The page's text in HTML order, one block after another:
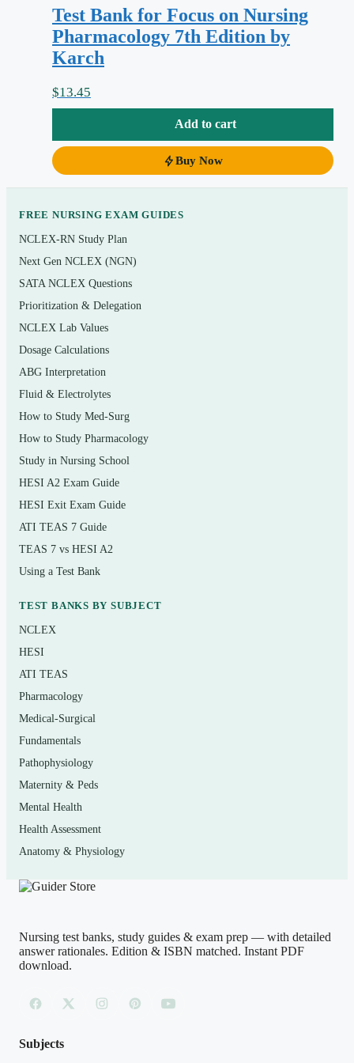
distractors are wrong
Coverage that follows the nursing process
(assessment, planning, implementation, evaluation)
as the textbook frames it
Topics covered
Principles of pharmacology: pharmacokinetics,
pharmacodynamics, and the nursing process applied
Autonomic nervous system drugs (adrenergics,
cholinergics, and their blockers)
Cardiovascular and renal agents: antihypertensives,
antidysrhythmics, diuretics, and drugs for heart
failure
Central nervous system drugs: analgesics,
anaesthetics, antiepileptics, and psychotherapeutic
agents
Anti-infective therapy: antibiotics, antivirals,
antifungals, and antitubercular drugs
Respiratory, gastrointestinal, and immune/anti-
Who it’s for
This is built for nursing students working through a
pharmacology course that uses Lilley’s
and the Nursing Process
drug therapy for NCLEX-RN or NCLEX-PN
preparation. It is equally useful for practical/vocational
material, and educators who want extra application-level
How to use it (the right way)
Use it as a self-assessment tool, not a shortcut. After you
looking at the answers, then read every rationale — even
Test Bank for Focus on Nursing
Pharmacology 7th Edition by
Karch
$13.45
Add to cart
Buy Now
FREE NURSING EXAM GUIDES
NCLEX-RN Study Plan
Next Gen NCLEX (NGN)
SATA NCLEX Questions
Prioritization & Delegation
NCLEX Lab Values
Dosage Calculations
ABG Interpretation
Fluid & Electrolytes
How to Study Med-Surg
How to Study Pharmacology
Study in Nursing School
HESI A2 Exam Guide
HESI Exit Exam Guide
ATI TEAS 7 Guide
TEAS 7 vs HESI A2
Using a Test Bank
TEST BANKS BY SUBJECT
NCLEX
HESI
ATI TEAS
Pharmacology
Medical-Surgical
Fundamentals
Pathophysiology
Maternity & Peds
Mental Health
Health Assessment
Anatomy & Physiology
Nursing test banks, study guides & exam prep — with detailed
answer rationales. Edition & ISBN matched. Instant PDF
download.
Subjects